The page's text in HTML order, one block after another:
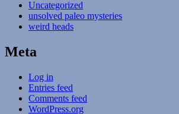
Uncategorized
unsolved paleo mysteries
weird heads
Meta
Log in
Entries feed
Comments feed
WordPress.org